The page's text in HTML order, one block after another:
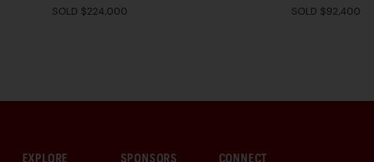
SOLD $224,000 SOLD $92,400
EXPLORE SPONSORS CONNECT